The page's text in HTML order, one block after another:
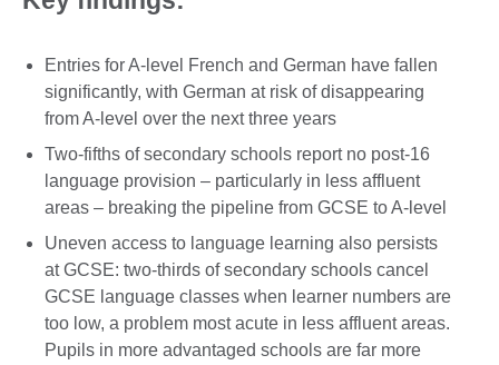
Entries for A-level French and German have fallen
significantly, with German at risk of disappearing
from A-level over the next three years
Two-fifths of secondary schools report no post-16
language provision – particularly in less affluent
areas – breaking the pipeline from GCSE to A-level
Uneven access to language learning also persists
at GCSE: two-thirds of secondary schools cancel
GCSE language classes when learner numbers are
too low, a problem most acute in less affluent areas.
Pupils in more advantaged schools are far more